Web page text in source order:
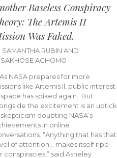
Baseless Conspiracy
The Artemis II
Was Faked.
SAMANTHA RUBIN AND
AGHOMO
NASA prepares for more
like Artemis ll, public interest
space has spiked again. But
the excitement is an uptick
skepticism doubting NASA’s
in online
“Anything that has that
of attention… makes itself ripe
conspiracies,” said Asheley